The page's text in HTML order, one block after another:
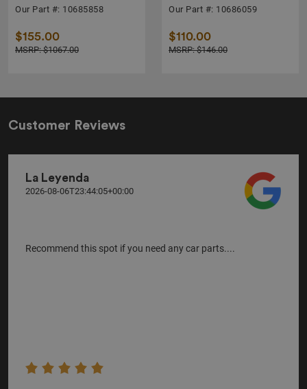
Our Part #: 10685858
$155.00
MSRP: $1067.00
Our Part #: 10686059
$110.00
MSRP: $146.00
Customer Reviews
La Leyenda
2026-08-06T23:44:05+00:00
Recommend this spot if you need any car parts....